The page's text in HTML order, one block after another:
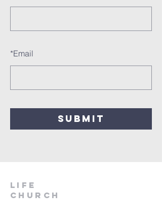
*Email
SUBMIT
LIfe
Church